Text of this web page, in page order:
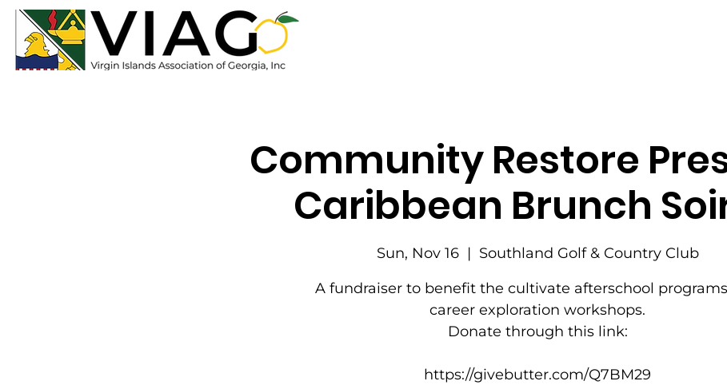
Community Restore
Caribbean Brunch
Sun, Nov 16
  |
Southland Golf & Country Club
A fundraiser to benefit the cultivate afterschool
career exploration workshops.
Donate through this link:
https://givebutter.com/Q7BM29